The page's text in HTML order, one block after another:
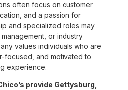
often focus on customer
and a passion for
and specialized roles may
or industry
values individuals who are
focused, and motivated to
experience.
provide Gettysburg,